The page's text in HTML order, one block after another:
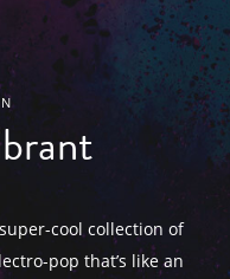
cool collection of
pop that’s like an